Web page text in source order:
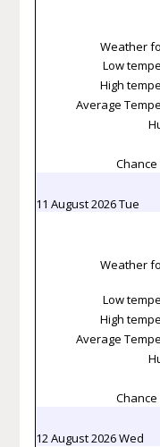
Weather
Low
High
Average
11 August 2026 Tue
Weather
Low
High
Average
12 August 2026 Wed